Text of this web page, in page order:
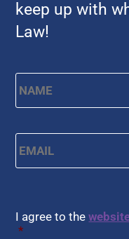
keep up with
Law!
Name *
Email *
I agree to the
*